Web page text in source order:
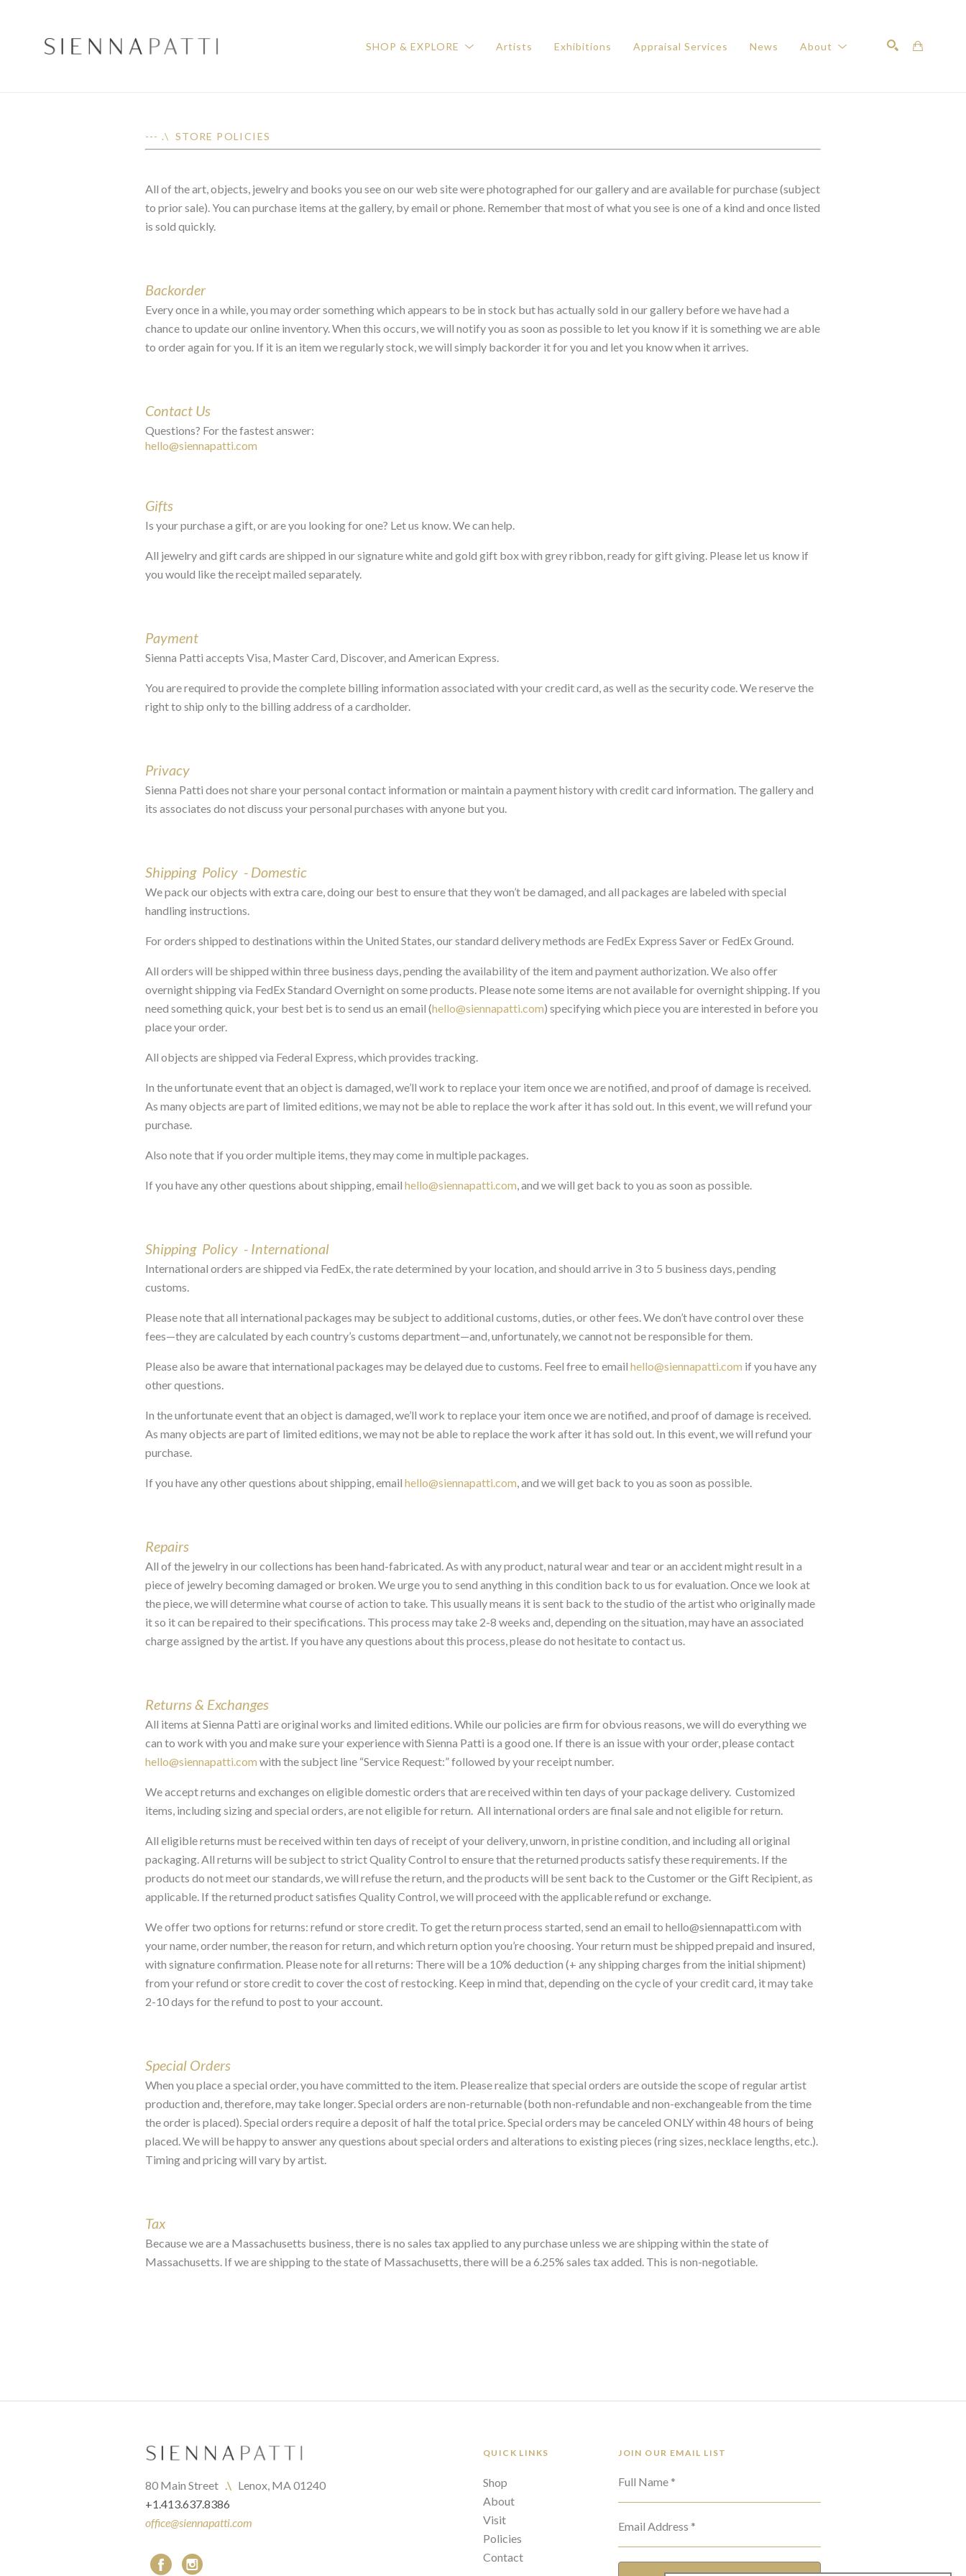
SHOP & EXPLORE Artists Exhibitions Appraisal Services News About
--- .\ STORE POLICIES
All of the art, objects, jewelry and books you see on our web site were photographed for our gallery and are available for purchase (subject
to prior sale). You can purchase items at the gallery, by email or phone. Remember that most of what you see is one of a kind and once listed
is sold quickly.
Backorder
Every once in a while, you may order something which appears to be in stock but has actually sold in our gallery before we have had a
chance to update our online inventory. When this occurs, we will notify you as soon as possible to let you know if it is something we are able
to order again for you. If it is an item we regularly stock, we will simply backorder it for you and let you know when it arrives.
Contact Us
Questions? For the fastest answer:
hello@siennapatti.com
Gifts
Is your purchase a gift, or are you looking for one? Let us know. We can help.
All jewelry and gift cards are shipped in our signature white and gold gift box with grey ribbon, ready for gift giving. Please let us know if
you would like the receipt mailed separately.
Payment
Sienna Patti accepts Visa, Master Card, Discover, and American Express.
You are required to provide the complete billing information associated with your credit card, as well as the security code. We reserve the
right to ship only to the billing address of a cardholder.
Privacy
Sienna Patti does not share your personal contact information or maintain a payment history with credit card information. The gallery and
its associates do not discuss your personal purchases with anyone but you.
Shipping Policy - Domestic
We pack our objects with extra care, doing our best to ensure that they won’t be damaged, and all packages are labeled with special
handling instructions.
For orders shipped to destinations within the United States, our standard delivery methods are FedEx Express Saver or FedEx Ground.
All orders will be shipped within three business days, pending the availability of the item and payment authorization. We also offer
overnight shipping via FedEx Standard Overnight on some products. Please note some items are not available for overnight shipping. If you
need something quick, your best bet is to send us an email (hello@siennapatti.com) specifying which piece you are interested in before you
place your order.
All objects are shipped via Federal Express, which provides tracking.
In the unfortunate event that an object is damaged, we’ll work to replace your item once we are notified, and proof of damage is received.
As many objects are part of limited editions, we may not be able to replace the work after it has sold out. In this event, we will refund your
purchase.
Also note that if you order multiple items, they may come in multiple packages.
If you have any other questions about shipping, email hello@siennapatti.com, and we will get back to you as soon as possible.
Shipping Policy - International
International orders are shipped via FedEx, the rate determined by your location, and should arrive in 3 to 5 business days, pending
customs.
Please note that all international packages may be subject to additional customs, duties, or other fees. We don’t have control over these
fees—they are calculated by each country’s customs department—and, unfortunately, we cannot not be responsible for them.
Please also be aware that international packages may be delayed due to customs. Feel free to email hello@siennapatti.com if you have any
other questions.
In the unfortunate event that an object is damaged, we’ll work to replace your item once we are notified, and proof of damage is received.
As many objects are part of limited editions, we may not be able to replace the work after it has sold out. In this event, we will refund your
purchase.
If you have any other questions about shipping, email hello@siennapatti.com, and we will get back to you as soon as possible.
Repairs
All of the jewelry in our collections has been hand-fabricated. As with any product, natural wear and tear or an accident might result in a
piece of jewelry becoming damaged or broken. We urge you to send anything in this condition back to us for evaluation. Once we look at
the piece, we will determine what course of action to take. This usually means it is sent back to the studio of the artist who originally made
it so it can be repaired to their specifications. This process may take 2-8 weeks and, depending on the situation, may have an associated
charge assigned by the artist. If you have any questions about this process, please do not hesitate to contact us.
Returns & Exchanges
All items at Sienna Patti are original works and limited editions. While our policies are firm for obvious reasons, we will do everything we
can to work with you and make sure your experience with Sienna Patti is a good one. If there is an issue with your order, please contact
hello@siennapatti.com with the subject line “Service Request:” followed by your receipt number.
We accept returns and exchanges on eligible domestic orders that are received within ten days of your package delivery. Customized
items, including sizing and special orders, are not eligible for return. All international orders are final sale and not eligible for return.
All eligible returns must be received within ten days of receipt of your delivery, unworn, in pristine condition, and including all original
packaging. All returns will be subject to strict Quality Control to ensure that the returned products satisfy these requirements. If the
products do not meet our standards, we will refuse the return, and the products will be sent back to the Customer or the Gift Recipient, as
applicable. If the returned product satisfies Quality Control, we will proceed with the applicable refund or exchange.
We offer two options for returns: refund or store credit. To get the return process started, send an email to hello@siennapatti.com with
your name, order number, the reason for return, and which return option you’re choosing. Your return must be shipped prepaid and insured,
with signature confirmation. Please note for all returns: There will be a 10% deduction (+ any shipping charges from the initial shipment)
from your refund or store credit to cover the cost of restocking. Keep in mind that, depending on the cycle of your credit card, it may take
2-10 days for the refund to post to your account.
Special Orders
When you place a special order, you have committed to the item. Please realize that special orders are outside the scope of regular artist
production and, therefore, may take longer. Special orders are non-returnable (both non-refundable and non-exchangeable from the time
the order is placed). Special orders require a deposit of half the total price. Special orders may be canceled ONLY within 48 hours of being
placed. We will be happy to answer any questions about special orders and alterations to existing pieces (ring sizes, necklace lengths, etc.).
Timing and pricing will vary by artist.
Tax
Because we are a Massachusetts business, there is no sales tax applied to any purchase unless we are shipping within the state of
Massachusetts. If we are shipping to the state of Massachusetts, there will be a 6.25% sales tax added. This is non-negotiable.
80 Main Street .\ Lenox, MA 01240
+1.413.637.8386
office@siennapatti.com
QUICK LINKS
Shop
About
Visit
Policies
Contact
JOIN OUR EMAIL LIST
Full Name *
Email Address *